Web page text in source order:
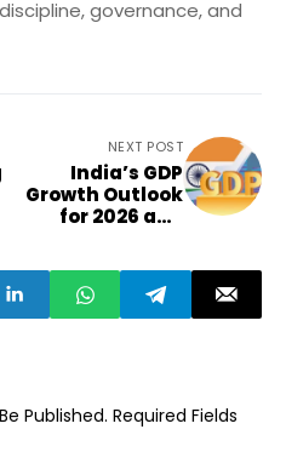
governance, and
NEXT POST
India’s GDP
Growth Outlook
for 2026 and
Published. Required Fields